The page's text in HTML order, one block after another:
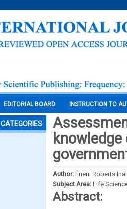
EDITORIAL BOARD INSTRUCTION TO
CATEGORIES
Author: Eneni Roberts
Subject Area: Life
Abstract: